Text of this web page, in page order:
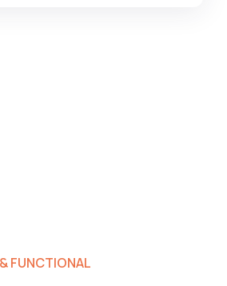
FUNCTIONAL